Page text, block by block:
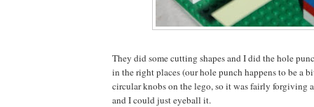
They did some cutting shapes and I did the hole
in the right places (our hole punch happens to be a
circular knobs on the lego, so it was fairly forgiving
and I could just eyeball it.